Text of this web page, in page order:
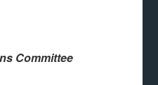
Committee